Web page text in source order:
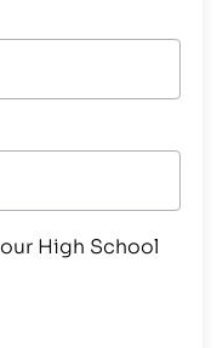
High School